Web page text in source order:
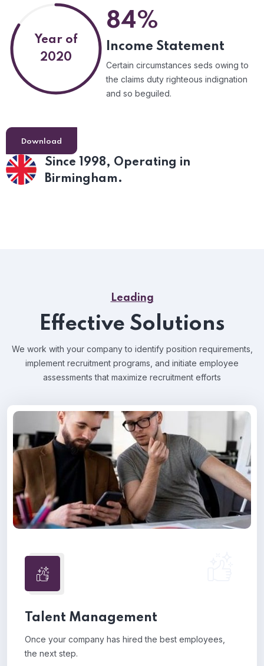
Year of
2020
84%
Income Statement
Certain circumstances seds owing to
the claims duty righteous indignation
and so beguiled.
Download
Since 1998, Operating in
Birmingham.
Leading
Effective Solutions
We work with your company to identify position requirements,
implement recruitment programs, and initiate employee
assessments that maximize recruitment efforts
Talent Management
Once your company has hired the best employees,
the next step.